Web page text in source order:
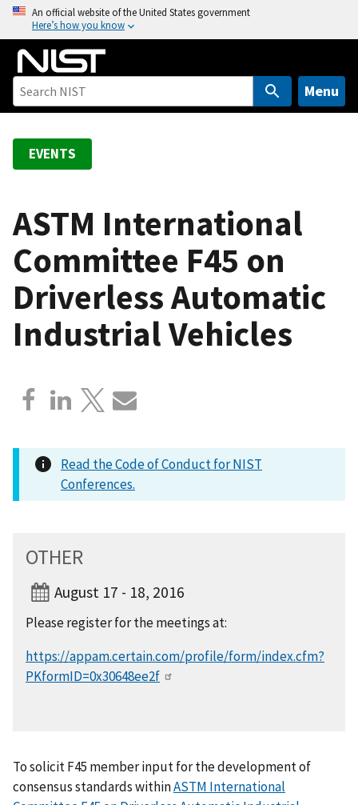
o
An official website of the United States government
Here’s how you know
Menu
EVENTS
ASTM International
Committee F45 on
Driverless Automatic
Industrial Vehicles
Read the Code of Conduct for NIST
Conferences.
OTHER
August 17 - 18, 2016
Please register for the meetings at:
https://appam.certain.com/profile/form/index.cfm?
PKformID=0x30648ee2f
To solicit F45 member input for the development of
consensus standards withinASTM International